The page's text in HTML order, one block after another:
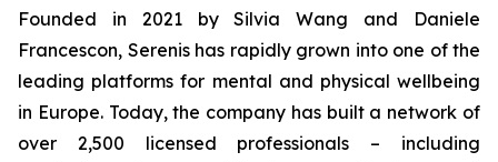
Founded in 2021 by Silvia Wang and Daniele
Francescon, Serenis has rapidly grown into one of the
leading platforms for mental and physical wellbeing
in Europe. Today, the company has built a network of
over 2,500 licensed professionals – including